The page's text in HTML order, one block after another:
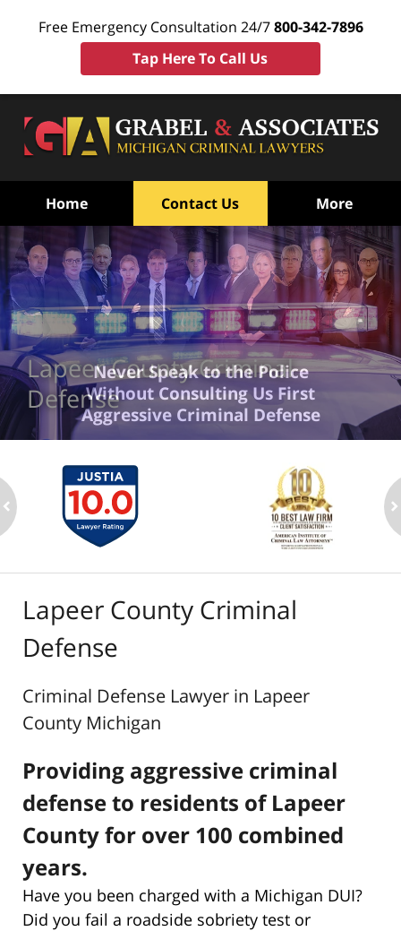
Free Emergency Consultation 24/7800-342-7896
Tap Here To Call Us
Home Contact Us More
Lapeer County Criminal
Defense
Never Speak to the Police
Without Consulting Us First
Aggressive Criminal Defense
Lapeer County Criminal
Defense
Criminal Defense Lawyer in Lapeer
County Michigan
Providing aggressive criminal
defense to residents of Lapeer
County for over 100 combined
years.
Have you been charged with a Michigan DUI?
Did you fail a roadside sobriety test or